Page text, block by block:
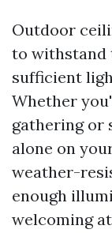
Outdoor
to withstand
sufficient
Whether
gathering or
alone on
weather-
enough
welcoming